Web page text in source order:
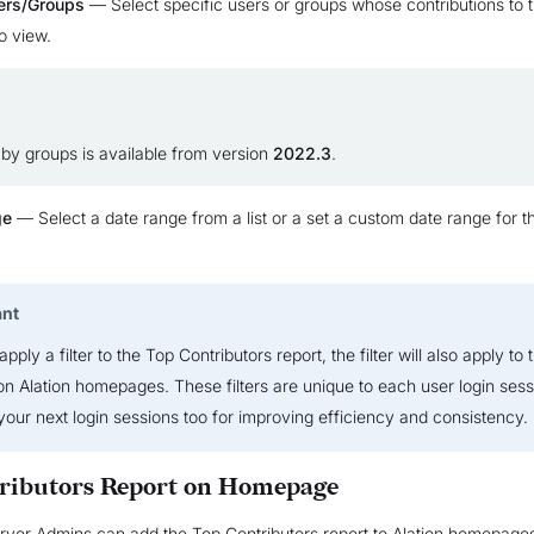
view.
groups is available from version 2022.3.
— Select a date range from a list or a set a custom date range for
a filter to the Top Contributors report, the filter will also apply to
Alation homepages. These filters are unique to each user login
next login sessions too for improving efficiency and consistency.
Report on Homepage